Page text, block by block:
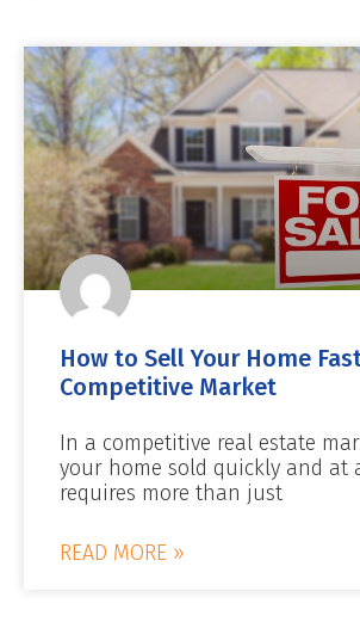
How to Sell Your Home
Competitive Market
In a competitive real estate
your home sold quickly and at
requires more than just
READ MORE »